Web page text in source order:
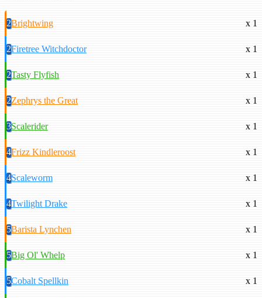
2Brightwing x 1
2Firetree Witchdoctor x 1
2Tasty Flyfish x 1
2Zephrys the Great x 1
3Scalerider x 1
4Frizz Kindleroost x 1
4Scaleworm x 1
4Twilight Drake x 1
5Barista Lynchen x 1
5Big Ol' Whelp x 1
5Cobalt Spellkin x 1